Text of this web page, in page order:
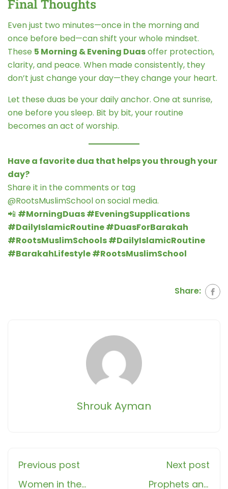
Final Thoughts
Even just two minutes—once in the morning and
once before bed—can shift your whole mindset.
These 5 Morning & Evening Duasoffer protection,
clarity, and peace. When made consistently, they
don’t just change your day—they change your heart.
Let these duas be your daily anchor. One at sunrise,
one before you sleep. Bit by bit, your routine
becomes an act of worship.
Have a favorite dua that helps you through your
day?
Share it in the comments or tag
@RootsMuslimSchool on social media.
📲 #MorningDuas #EveningSupplications
#DailyIslamicRoutine #DuasForBarakah
#RootsMuslimSchools #DailyIslamicRoutine
#BarakahLifestyle #RootsMuslimSchool
Share:
Shrouk Ayman
Previous post
Women in the
Next post
Prophets and